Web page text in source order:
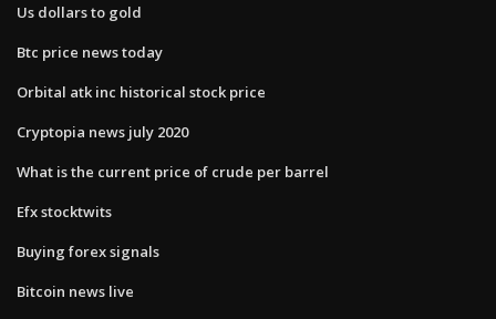
Us dollars to gold
Btc price news today
Orbital atk inc historical stock price
Cryptopia news july 2020
What is the current price of crude per barrel
Efx stocktwits
Buying forex signals
Bitcoin news live